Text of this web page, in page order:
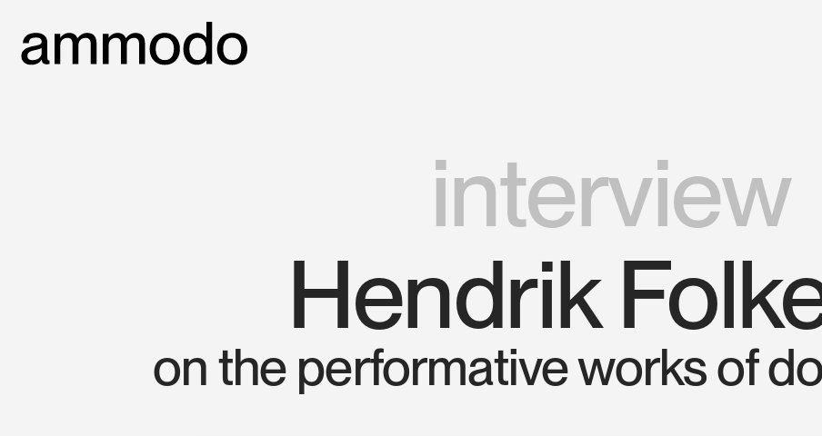
interview
Hendrik
on the performative works of